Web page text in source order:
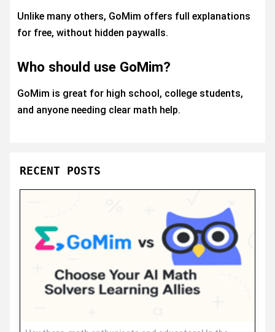
Unlike many others, GoMim offers full explanations
for free, without hidden paywalls.
Who should use GoMim?
GoMim is great for high school, college students,
and anyone needing clear math help.
RECENT POSTS